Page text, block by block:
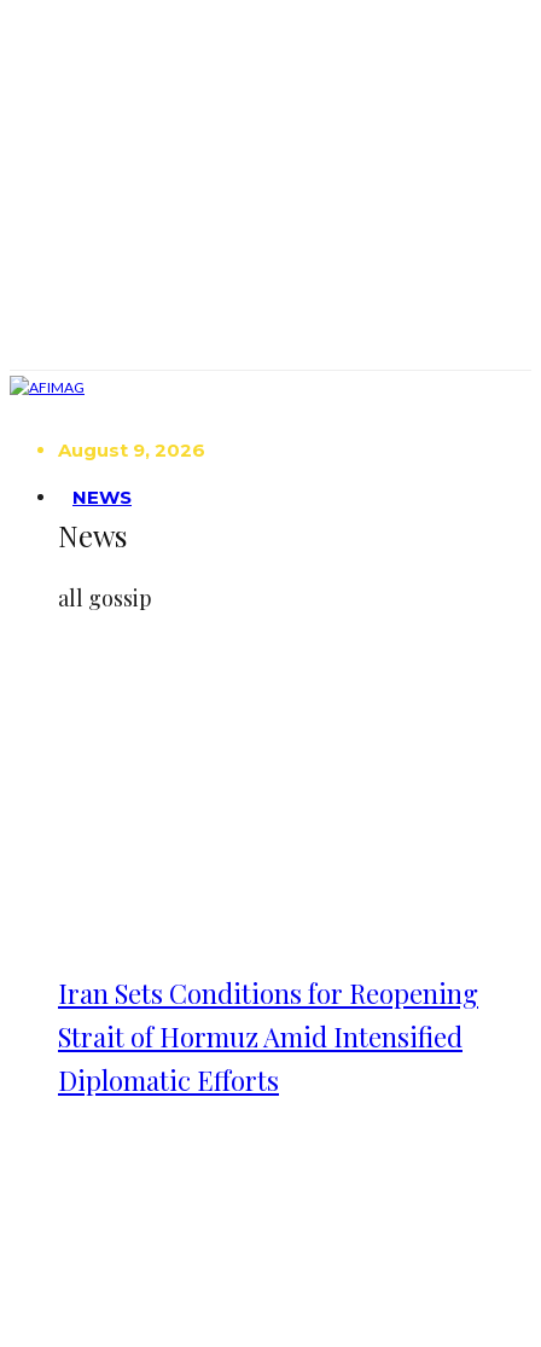
August 9, 2026
NEWS
News
all gossip
Iran Sets Conditions for Reopening
Strait of Hormuz Amid Intensified
Diplomatic Efforts